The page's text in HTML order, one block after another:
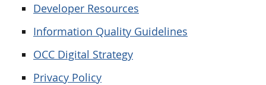
Developer Resources
Information Quality Guidelines
OCC Digital Strategy
Privacy Policy